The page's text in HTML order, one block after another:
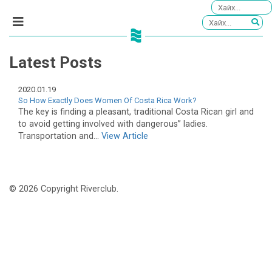
Latest Posts
2020.01.19
So How Exactly Does Women Of Costa Rica Work?
The key is finding a pleasant, traditional Costa Rican girl and
to avoid getting involved with dangerous” ladies.
Transportation and... View Article
© 2026 Copyright Riverclub.